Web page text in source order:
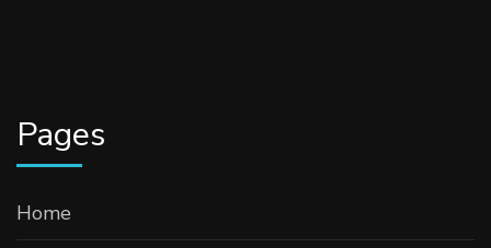
Pages
Home